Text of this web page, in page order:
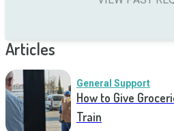
Articles
General Support
How to Give
Train